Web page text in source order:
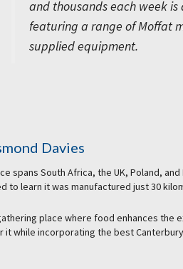
and thousands each week is
featuring a range of Moffat
supplied equipment.
Davies
spans South Africa, the UK, Poland, and
learn it was manufactured just 30
place where food enhances the
it while incorporating the best